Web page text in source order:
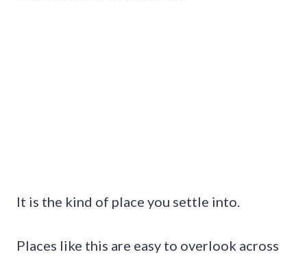
It is the kind of place you settle into.
Places like this are easy to overlook across